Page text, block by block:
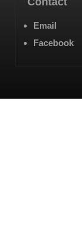
Email
Facebook